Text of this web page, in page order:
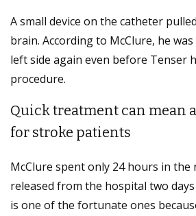
A small device on the catheter
brain. According to McClure, he
left side again even before Tenser
procedure.
Quick treatment can mean
for stroke patients
McClure spent only 24 hours in the
released from the hospital two
is one of the fortunate ones